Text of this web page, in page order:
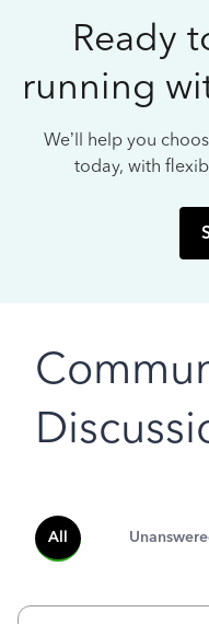
Ready
running
We’ll help you
today, with
All